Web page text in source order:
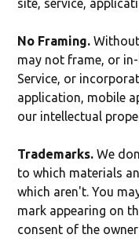
site, service,
No Framing.
may not frame, or
Service, or
application, mobile
our intellectual
Trademarks. We
to which materials
which aren't. You
mark appearing on
consent of the